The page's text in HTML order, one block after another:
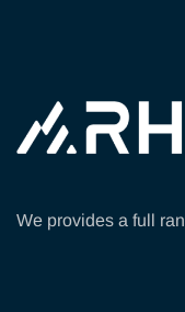
We provides a full